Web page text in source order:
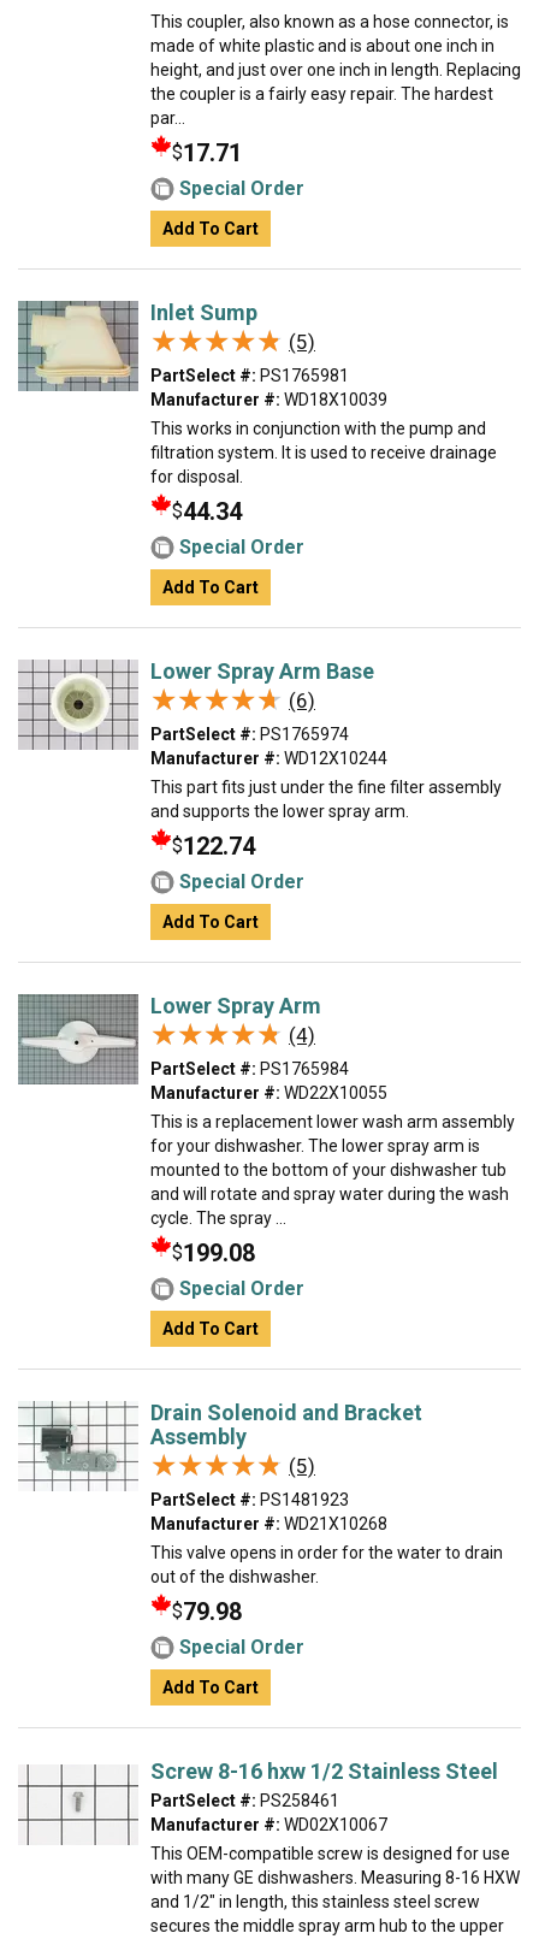
This coupler, also known as a hose connector, is
made of white plastic and is about one inch in
height, and just over one inch in length. Replacing
the coupler is a fairly easy repair. The hardest
par...
$17.71
Special Order
Add To Cart
Inlet Sump
★★★★★
★★★★★ (5)
PartSelect #: PS1765981
Manufacturer #: WD18X10039
This works in conjunction with the pump and
filtration system. It is used to receive drainage
for disposal.
$44.34
Special Order
Add To Cart
Lower Spray Arm Base
★★★★★
★★★★★ (6)
PartSelect #: PS1765974
Manufacturer #: WD12X10244
This part fits just under the fine filter assembly
and supports the lower spray arm.
$122.74
Special Order
Add To Cart
Lower Spray Arm
★★★★★
★★★★★ (4)
PartSelect #: PS1765984
Manufacturer #: WD22X10055
This is a replacement lower wash arm assembly
for your dishwasher. The lower spray arm is
mounted to the bottom of your dishwasher tub
and will rotate and spray water during the wash
cycle. The spray ...
$199.08
Special Order
Add To Cart
Drain Solenoid and Bracket
Assembly
★★★★★
★★★★★ (5)
PartSelect #: PS1481923
Manufacturer #: WD21X10268
This valve opens in order for the water to drain
out of the dishwasher.
$79.98
Special Order
Add To Cart
Screw 8-16 hxw 1/2 Stainless Steel
PartSelect #: PS258461
Manufacturer #: WD02X10067
This OEM-compatible screw is designed for use
with many GE dishwashers. Measuring 8-16 HXW
and 1/2" in length, this stainless steel screw
secures the middle spray arm hub to the upper